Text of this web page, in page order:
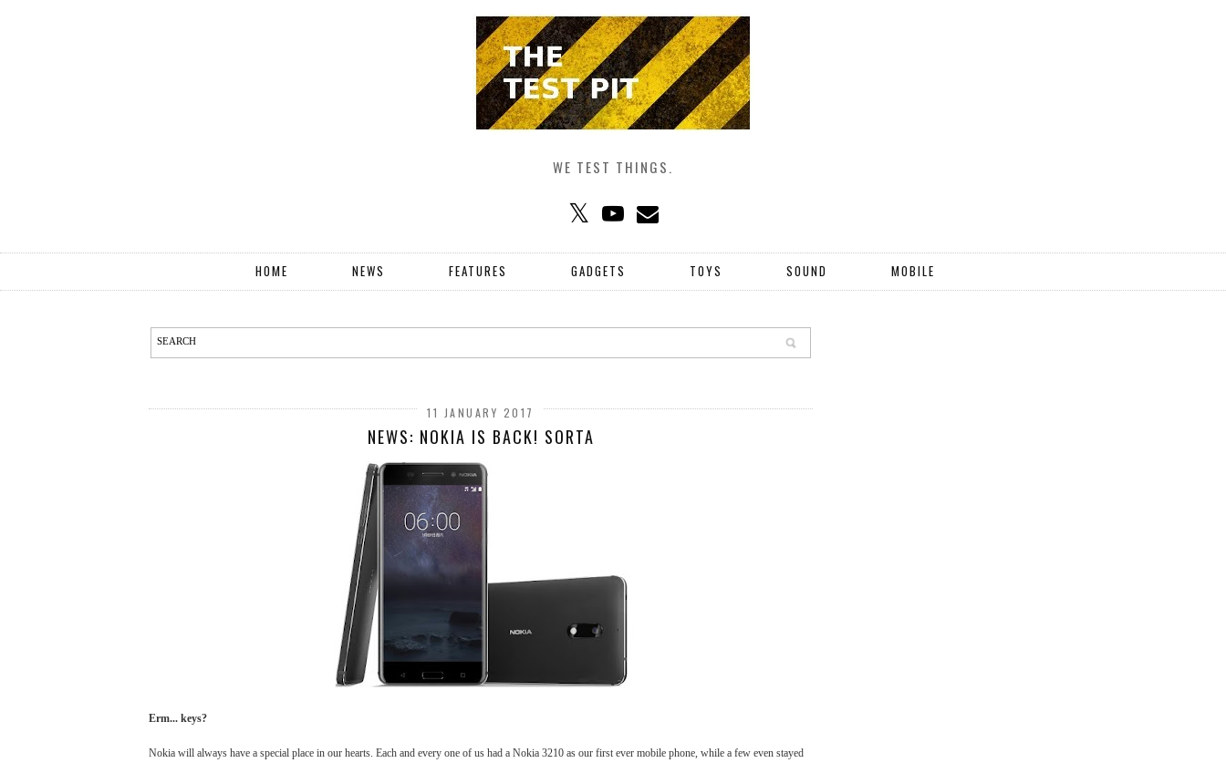
WE TEST THINGS.
HOME NEWS FEATURES GADGETS TOYS SOUND MOBILE
11 JANUARY 2017
NEWS: NOKIA IS BACK! SORTA
Erm... keys?
Nokia will always have a special place in our hearts. Each and every one of us had a Nokia 3210 as our first ever mobile phone, while a few even stayed